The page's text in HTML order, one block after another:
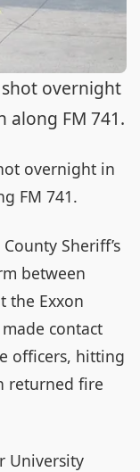
shot overnight
along FM 741.
overnight in
FM 741.
Sheriff’s
between
the Exxon
contact
officers, hitting
returned fire
University